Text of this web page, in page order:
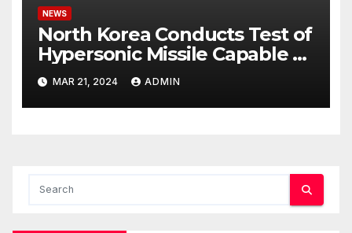
NEWS
North Korea Conducts Test of
Hypersonic Missile Capable of
Reaching U.S. Targets
MAR 21, 2024 ADMIN